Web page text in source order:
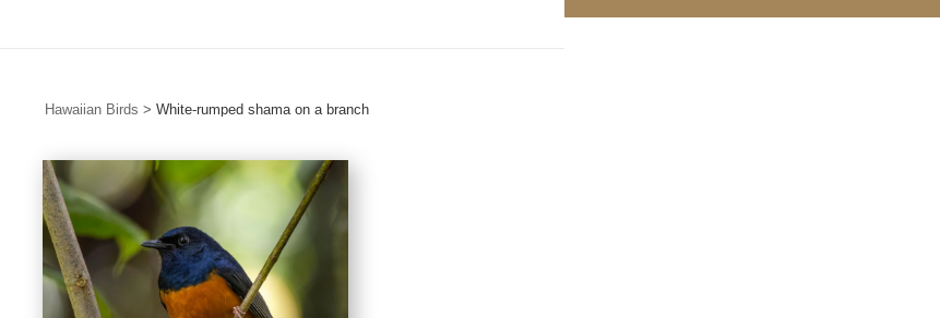
Hawaiian Birds > White-rumped shama on a branch